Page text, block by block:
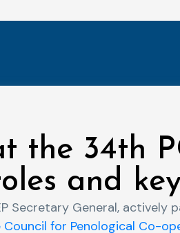
the 34th
and
Secretary General, actively
for Penological Co-